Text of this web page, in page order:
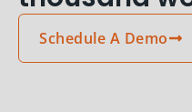
Schedule A Demo